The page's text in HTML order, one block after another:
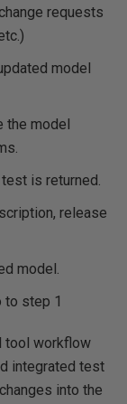
requests
model
the model
is returned.
release
model.
to step 1
tool workflow
integrated test
into the